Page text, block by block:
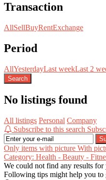
Transaction
AllSellBuyRentExchange
Period
AllYesterdayLast weekLast 2
Search
No listings found
All listings Personal Company
Subscribe to this search
Only items with picture With
Category: Health - Beauty -
We could not find any results for
Following tips might help you to